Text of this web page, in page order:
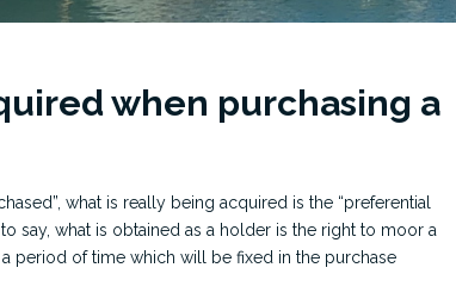
when purchasing a
what is really being acquired is the “preferential
say, what is obtained as a holder is the right to moor a
period of time which will be fixed in the purchase